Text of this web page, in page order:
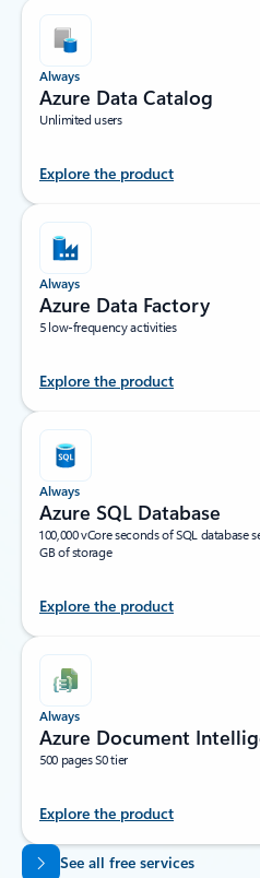
Always
Azure Data Catalog
Unlimited users
Explore the product
Always
Azure Data Factory
5 low-frequency activities
Explore the product
Always
Azure SQL Database
100,000 vCore seconds of SQL database
GB of storage
Explore the product
Always
Azure Document
500 pages S0 tier
Explore the product
Back to tabs
See all free services